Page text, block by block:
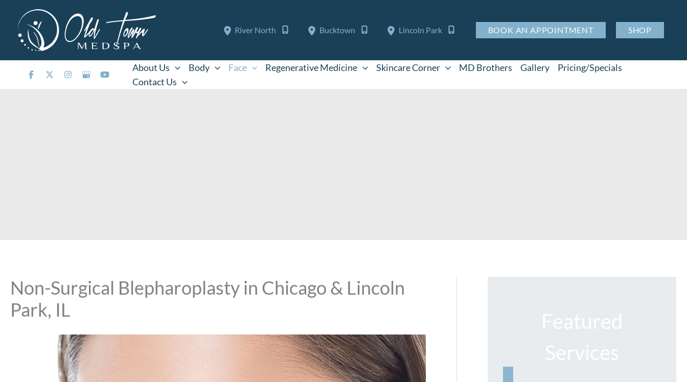
content
River North Bucktown Lincoln Park BOOK AN APPOINTMENT SHOP
About Us Body Face Regenerative Medicine Skincare Corner MD Brothers Gallery
Pricing/Specials
Contact Us
Non-Surgical Blepharoplasty in Chicago & Lincoln
Park, IL